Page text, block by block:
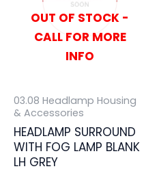
OUT OF STOCK -
CALL FOR MORE
INFO
03.08 Headlamp Housing
& Accessories
HEADLAMP SURROUND
WITH FOG LAMP BLANK
LH GREY